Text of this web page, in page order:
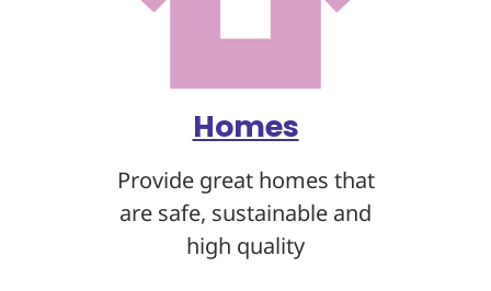
Homes
Provide great homes that
are safe, sustainable and
high quality